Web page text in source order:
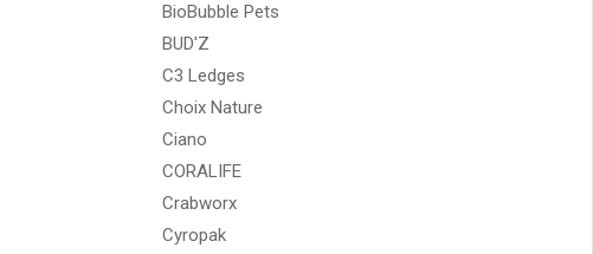
BioBubble Pets
BUD'Z
C3 Ledges
Choix Nature
Ciano
CORALIFE
Crabworx
Cyropak